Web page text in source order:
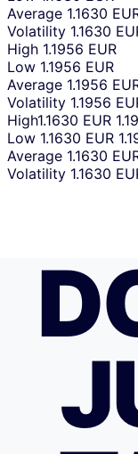
Average 1.1630
Volatility 1.1630
High 1.1956 EUR
Low 1.1956 EUR
Average 1.1956
Volatility 1.1956
High1.1630 EUR
Low 1.1630 EUR
Average 1.1630
Volatility 1.1630